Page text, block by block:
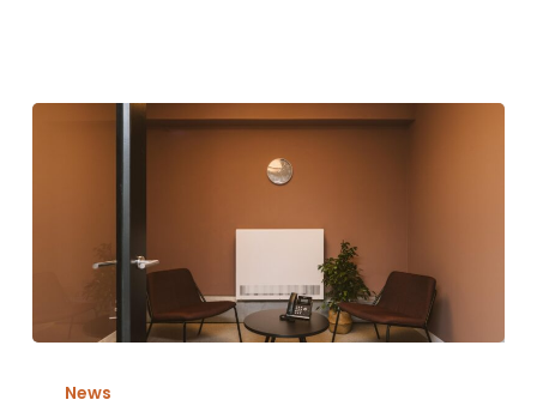
newNews